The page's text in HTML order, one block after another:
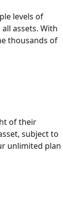
levels of
assets. With
thousands of
of their
subject to
unlimited plan